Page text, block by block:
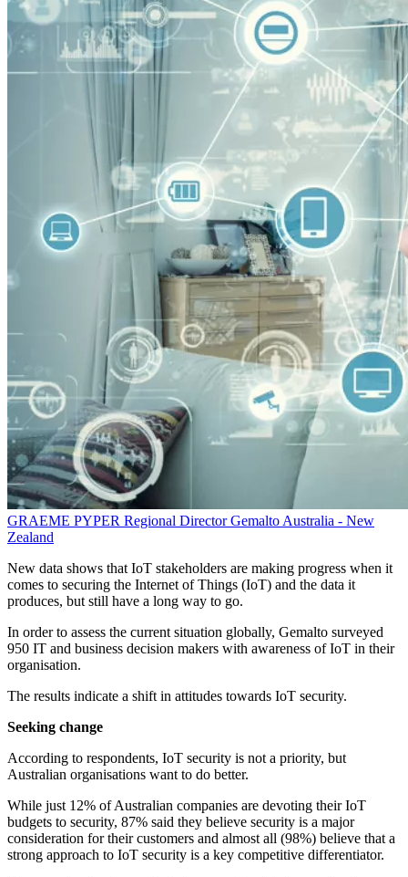
GRAEME PYPER Regional Director Gemalto Australia - New
Zealand
New data shows that IoT stakeholders are making progress when it
comes to securing the Internet of Things (IoT) and the data it
produces, but still have a long way to go.
In order to assess the current situation globally, Gemalto surveyed
950 IT and business decision makers with awareness of IoT in their
organisation.
The results indicate a shift in attitudes towards IoT security.
Seeking change
According to respondents, IoT security is not a priority, but
Australian organisations want to do better.
While just 12% of Australian companies are devoting their IoT
budgets to security, 87% said they believe security is a major
consideration for their customers and almost all (98%) believe that a
strong approach to IoT security is a key competitive differentiator.